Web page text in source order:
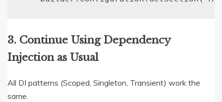
3. Continue Using Dependency
Injection as Usual
All DI patterns (Scoped, Singleton, Transient) work the
same.